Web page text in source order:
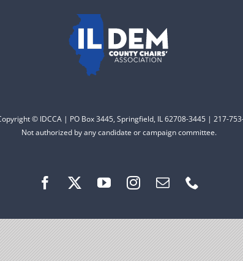
© IDCCA | PO Box 3445, Springfield, IL 62708-3445 | 217-
Not authorized by any candidate or campaign committee.